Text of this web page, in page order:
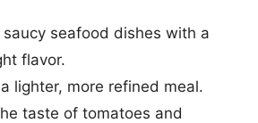
saucy seafood dishes with a
flavor.
lighter, more refined meal.
taste of tomatoes and